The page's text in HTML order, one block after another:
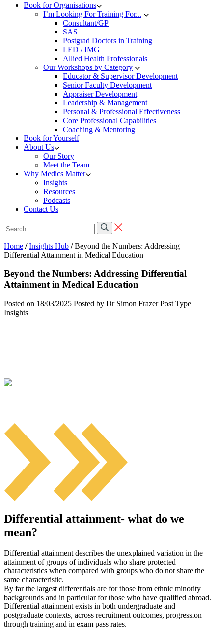
Book for Organisations
I’m Looking For Training For...
Consultant/GP
SAS
Postgrad Doctors in Training
LED / IMG
Allied Health Professionals
Our Workshops by Category
Educator & Supervisor Development
Senior Faculty Development
Appraiser Development
Leadership & Management
Personal & Professional Effectiveness
Core Professional Capabilities
Coaching & Mentoring
Book for Yourself
About Us
Our Story
Meet the Team
Why Medics Matter
Insights
Resources
Podcasts
Contact Us
Home / Insights Hub / Beyond the Numbers: Addressing
Differential Attainment in Medical Education
Beyond the Numbers: Addressing Differential
Attainment in Medical Education
Posted on 18/03/2025 Posted by Dr Simon Frazer Post Type
Insights
Differential attainment- what do we
mean?
Differential attainment describes the unexplained variation in the
attainment of groups of individuals who share protected
characteristics when compared with groups who do not share the
same characteristic.
By far the largest differentials are for those from ethnic minority
backgrounds and in particular for those who have qualified abroad.
Differential attainment exists in both undergraduate and
postgraduate contexts, across recruitment outcomes, progression
through training and in exam pass rates.